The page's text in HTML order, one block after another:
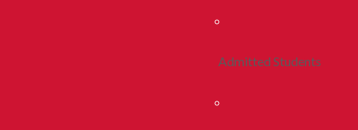
Admitted Students